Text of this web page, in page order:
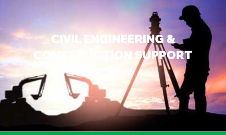
CIVIL ENGINEERING &
CONSTRUCTION SUPPORT